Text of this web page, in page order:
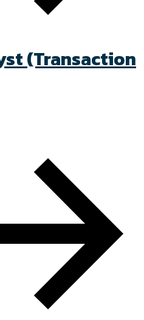
(Transaction